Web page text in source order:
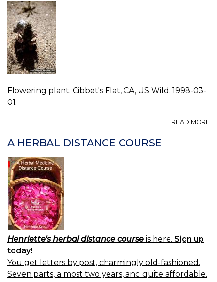
Flowering plant. Cibbet's Flat, CA, US Wild. 1998-03-
01.
READ MORE
A HERBAL DISTANCE COURSE
Henriette's herbal distance course is here. Sign up
today!
You get letters by post, charmingly old-fashioned.
Seven parts, almost two years, and quite affordable.